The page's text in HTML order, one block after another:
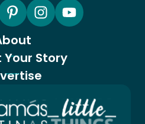
Your Story